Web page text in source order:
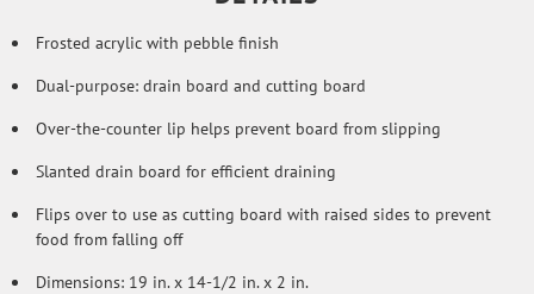
Frosted acrylic with pebble finish
Dual-purpose: drain board and cutting board
Over-the-counter lip helps prevent board from slipping
Slanted drain board for efficient draining
Flips over to use as cutting board with raised sides to prevent
food from falling off
Dimensions: 19 in. x 14-1/2 in. x 2 in.